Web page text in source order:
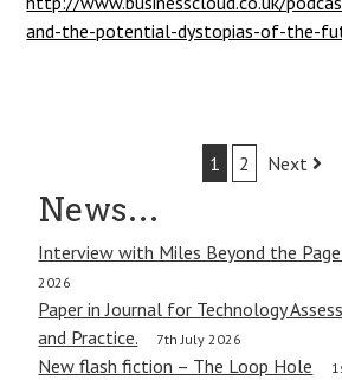
and-the-potential-dystopias-of-the-
navigation
1 2 Next
News…
Interview with Miles Beyond the
2026
Paper in Journal for Technology
and Practice.
7th July 2026
New flash fiction – The Loop Hole